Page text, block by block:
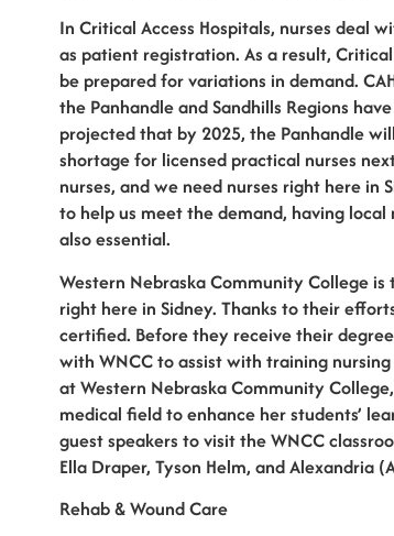
In Critical Access Hospitals, nurses deal
as patient registration. As a result,
be prepared for variations in demand.
the Panhandle and Sandhills Regions
projected that by 2025, the Panhandle
shortage for licensed practical nurses
nurses, and we need nurses right here
to help us meet the demand, having
also essential.
Western Nebraska Community College
right here in Sidney. Thanks to their
certified. Before they receive their
with WNCC to assist with training
at Western Nebraska Community
medical field to enhance her students’
guest speakers to visit the WNCC
Ella Draper, Tyson Helm, and Alexandria
Rehab & Wound Care